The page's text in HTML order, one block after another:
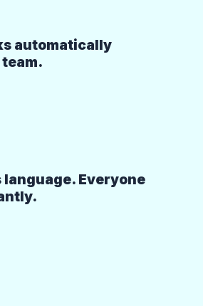
automatically
language. Everyone